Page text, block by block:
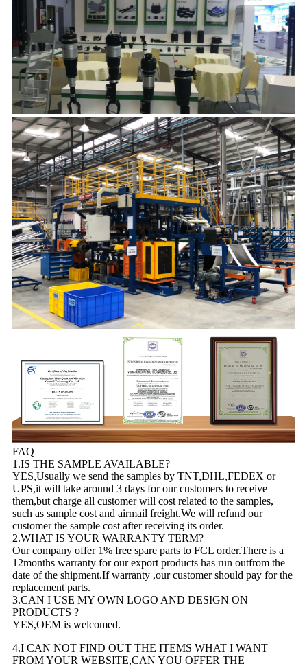
FAQ
1.IS THE SAMPLE AVAILABLE?
YES,Usually we send the samples by TNT,DHL,FEDEX or
UPS,it will take around 3 days for our customers to receive
them,but charge all customer will cost related to the samples,
such as sample cost and airmail freight.We will refund our
customer the sample cost after receiving its order.
2.WHAT IS YOUR WARRANTY TERM?
Our company offer 1% free spare parts to FCL order.There is a
12months warranty for our export products has run outfrom the
date of the shipment.If warranty ,our customer should pay for the
replacement parts.
3.CAN I USE MY OWN LOGO AND DESIGN ON
PRODUCTS ?
YES,OEM is welcomed.
4.I CAN NOT FIND OUT THE ITEMS WHAT I WANT
FROM YOUR WEBSITE,CAN YOU OFFER THE